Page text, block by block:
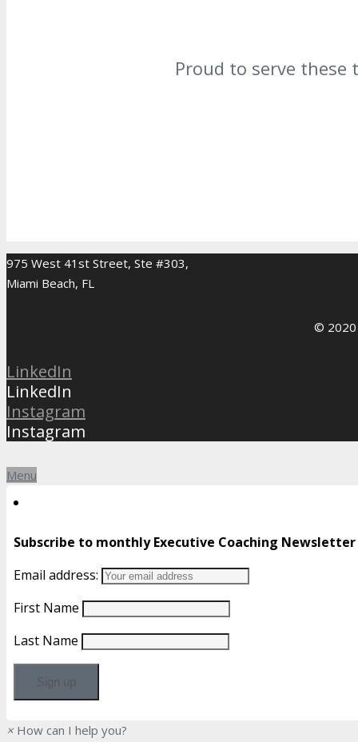
Proud to serve these
975 West 41st Street, Ste #303,
Miami Beach, FL
© 2020
LinkedIn
LinkedIn
Instagram
Instagram
Menu
Subscribe to monthly Executive Coaching Newsletter
Email address:
First Name
Last Name
× How can I help you?